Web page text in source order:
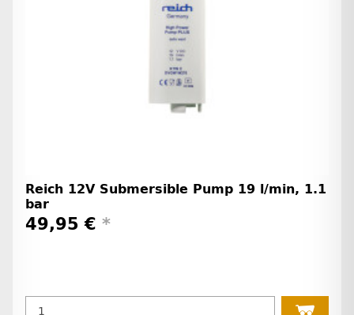
Reich 12V Submersible Pump 19 l/min, 1.1
bar
49,95 € *